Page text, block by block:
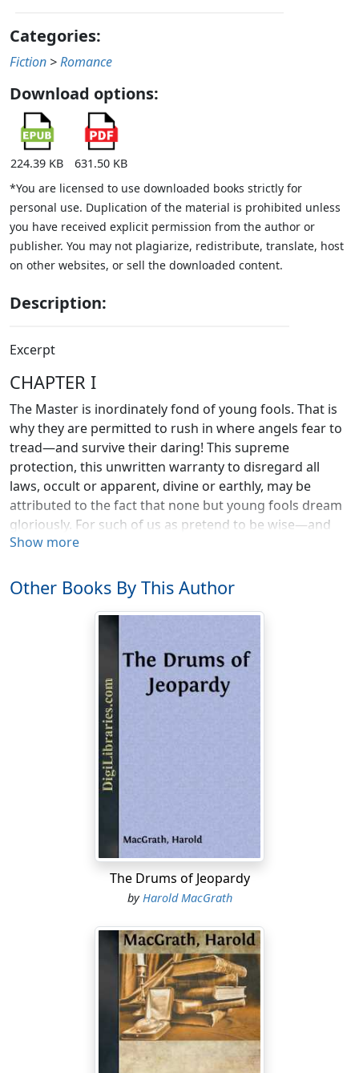
Categories:
Fiction >Romance
Download options:
224.39 KB
631.50 KB
*You are licensed to use downloaded books strictly for
personal use. Duplication of the material is prohibited unless
you have received explicit permission from the author or
publisher. You may not plagiarize, redistribute, translate, host
on other websites, or sell the downloaded content.
Description:
Excerpt
CHAPTER I
The Master is inordinately fond of young fools. That is
why they are permitted to rush in where angels fear to
tread—and survive their daring! This supreme
protection, this unwritten warranty to disregard all
laws, occult or apparent, divine or earthly, may be
attributed to the fact that none but young fools dream
gloriously. For such of us as pretend to be wise—and
we are but fools in a lesser degree—we know that
dreams. Sometimes these dreams are simple and
tender; sometimes they are magnificent.
ridiculous fancies of our importance! We believe we
have destinies, when we have only destinations: that we
are something immortal, when each of us is in truth
only the repository of a dream. The dream flowers and
is harvested, and we are left by the wayside, having
served our singular purpose in the scheme of progress:
as the orange is tossed aside when sucked of its ruddy
dream. We have only those phantoms called memories,
which are the husks of dreams. Disillusion stands in
one doorway of our house and Mockery in the other.
This is a tale of two young fools.
In the daytime the streets of the ancient city of Canton
are yet filled with the original confusion—human
beings in quest of food. There is turmoil, shouts, cries,
jostlings, milling congestions that suddenly break and
flow in opposite directions.
Show more
Other Books By This Author
The Drums of Jeopardy
by Harold MacGrath